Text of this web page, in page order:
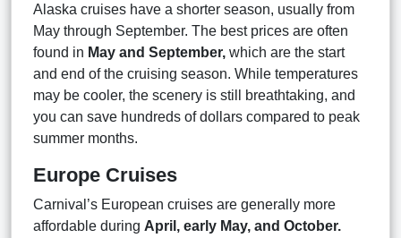
Alaska cruises have a shorter season, usually from
May through September. The best prices are often
found in May and September, which are the start
and end of the cruising season. While temperatures
may be cooler, the scenery is still breathtaking, and
you can save hundreds of dollars compared to peak
summer months.
Europe Cruises
Carnival’s European cruises are generally more
affordable during April, early May, and October.